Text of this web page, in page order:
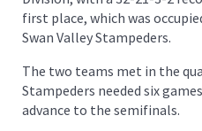
first place, which was
Swan Valley Stampeders.
The two teams met in the
Stampeders needed six
advance to the semifinals.